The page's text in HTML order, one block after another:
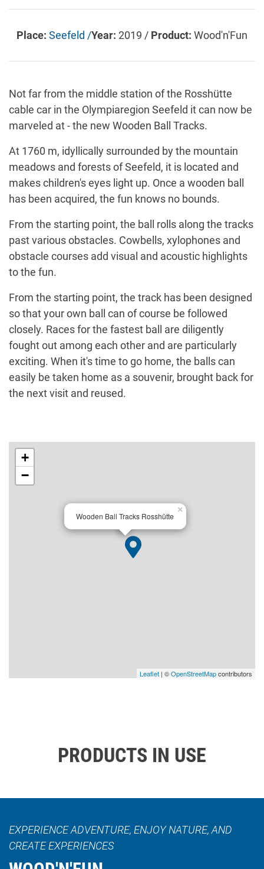
Place: Seefeld /Year: 2019 / Product: Wood'n'Fun
Not far from the middle station of the Rosshütte
cable car in the Olympiaregion Seefeld it can now be
marveled at - the new Wooden Ball Tracks.
At 1760 m, idyllically surrounded by the mountain
meadows and forests of Seefeld, it is located and
makes children's eyes light up. Once a wooden ball
has been acquired, the fun knows no bounds.
From the starting point, the ball rolls along the tracks
past various obstacles. Cowbells, xylophones and
obstacle courses add visual and acoustic highlights
to the fun.
From the starting point, the track has been designed
so that your own ball can of course be followed
closely. Races for the fastest ball are diligently
fought out among each other and are particularly
exciting. When it's time to go home, the balls can
easily be taken home as a souvenir, brought back for
the next visit and reused.
Wooden Ball Tracks Rosshütte
×
+
−
Leaflet | ©OpenStreetMapcontributors
PRODUCTS IN USE
EXPERIENCE ADVENTURE, ENJOY NATURE, AND
CREATE EXPERIENCES